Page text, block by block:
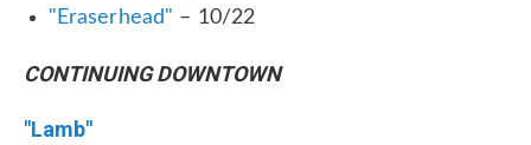
"Eraserhead" – 10/22
CONTINUING DOWNTOWN
"Lamb"